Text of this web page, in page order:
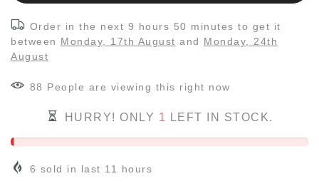
Order in the next 9 hours 50 minutes to get it
between Monday, 17th August and Monday, 24th
August
88 People are viewing this right now
HURRY! ONLY 1 LEFT IN STOCK.
6 sold in last 11 hours